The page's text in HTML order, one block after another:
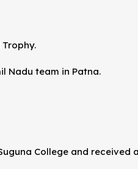
Nadu team in Patna.
College and received